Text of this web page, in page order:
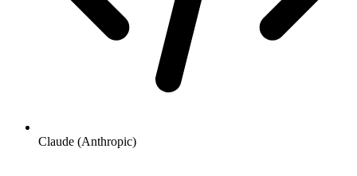
Claude (Anthropic)